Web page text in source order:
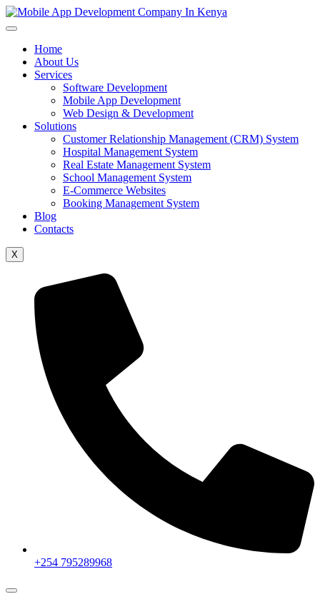
Home
About Us
Services
Software Development
Mobile App Development
Web Design & Development
Solutions
Customer Relationship Management (CRM) System
Hospital Management System
Real Estate Management System
School Management System
E-Commerce Websites
Booking Management System
Blog
Contacts
X
+254 795289968